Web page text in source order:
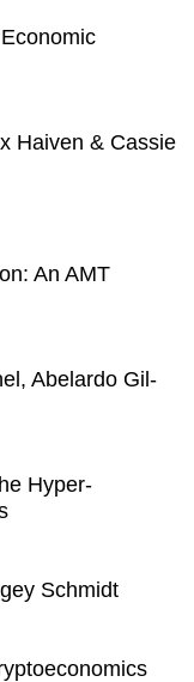
Haiven & Cassie
An AMT
Abelardo Gil-
Hyper-
Schmidt